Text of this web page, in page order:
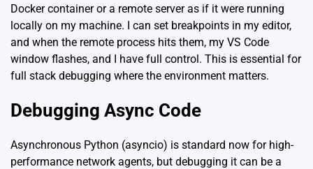
Docker container or a remote server as if it were running
locally on my machine. I can set breakpoints in my editor,
and when the remote process hits them, my VS Code
window flashes, and I have full control. This is essential for
full stack debugging where the environment matters.
Debugging Async Code
Asynchronous Python (asyncio) is standard now for high-
performance network agents, but debugging it can be a